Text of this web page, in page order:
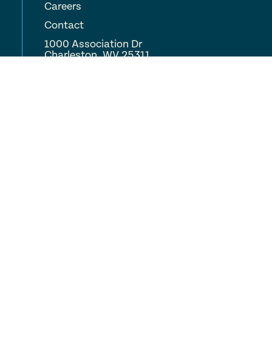
Careers
Contact
1000 Association Dr
Charleston, WV 25311